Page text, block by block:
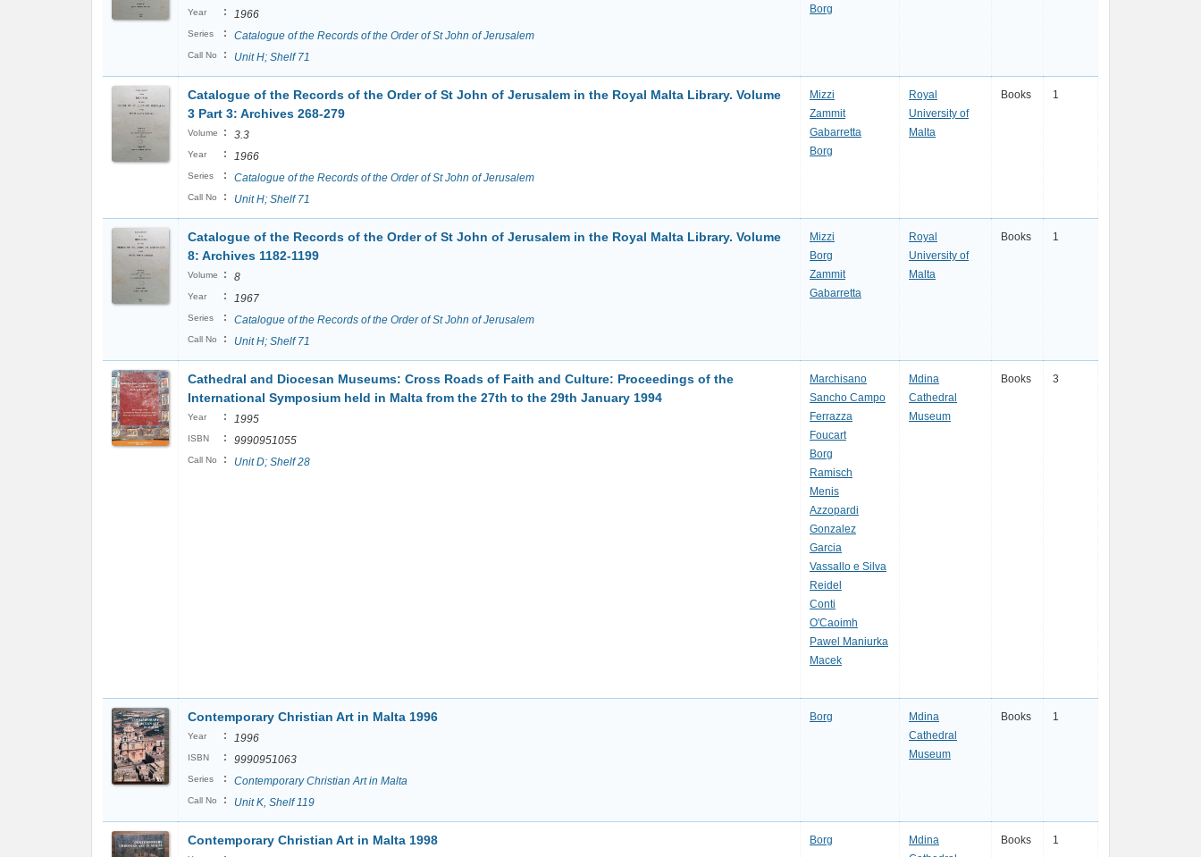
Year : 1966
Series : Catalogue of the Records of the Order of St John of Jerusalem
Call No : Unit H; Shelf 71
Borg
Catalogue of the Records of the Order of St John of Jerusalem in the Royal Malta Library. Volume
3 Part 3: Archives 268-279
Volume : 3.3
Year : 1966
Series : Catalogue of the Records of the Order of St John of Jerusalem
Call No : Unit H; Shelf 71
Mizzi
Zammit
Gabarretta
Borg
Royal
University of
Malta
Books 1
Catalogue of the Records of the Order of St John of Jerusalem in the Royal Malta Library. Volume
8: Archives 1182-1199
Volume : 8
Year : 1967
Series : Catalogue of the Records of the Order of St John of Jerusalem
Call No : Unit H; Shelf 71
Mizzi
Borg
Zammit
Gabarretta
Royal
University of
Malta
Books 1
Cathedral and Diocesan Museums: Cross Roads of Faith and Culture: Proceedings of the
International Symposium held in Malta from the 27th to the 29th January 1994
Year : 1995
ISBN : 9990951055
Call No : Unit D; Shelf 28
Marchisano
Sancho Campo
Ferrazza
Foucart
Borg
Ramisch
Menis
Azzopardi
Gonzalez
Garcia
Vassallo e Silva
Reidel
Conti
O'Caoimh
Pawel Maniurka
Macek
Mdina
Cathedral
Museum
Books 3
Contemporary Christian Art in Malta 1996
Year : 1996
ISBN : 9990951063
Series : Contemporary Christian Art in Malta
Call No : Unit K, Shelf 119
Borg
Mdina
Cathedral
Museum
Books 1
Contemporary Christian Art in Malta 1998 Borg
Mdina
Books 1